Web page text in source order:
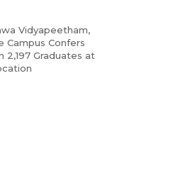
Vidyapeetham,
Campus Confers
2,197 Graduates at